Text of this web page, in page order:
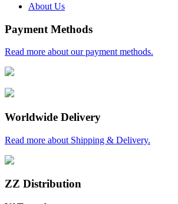
About Us
Payment Methods
Read more about our payment methods.
Worldwide Delivery
Read more about Shipping & Delivery.
ZZ Distribution